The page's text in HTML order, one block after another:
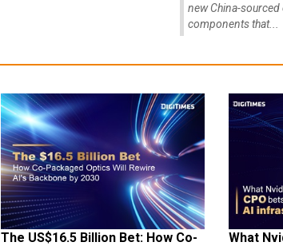
new China-
components that...
The US$16.5 Billion Bet: How Co-
What